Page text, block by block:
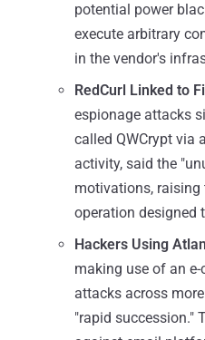
potential power
execute arbitrary
in the vendor's
RedCurl Linked to
espionage attacks
called QWCrypt via
activity, said the
motivations, raising
operation designed
Hackers Using
making use of an
attacks across
"rapid succession."